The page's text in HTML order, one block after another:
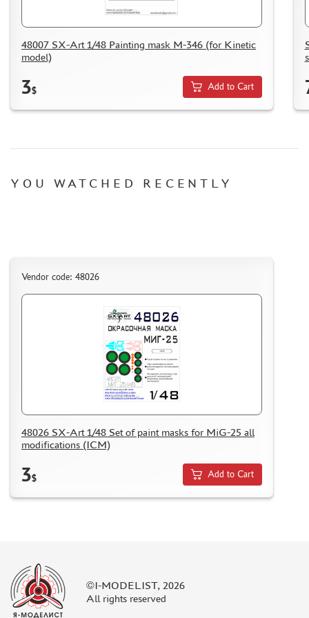
HOW TO REGISTER
HOW TO PAY FOR THE ORDER
48007 SX-Art 1/48 Painting mask M-346 (for Kinetic
model)
3$ Add to Cart
YOU WATCHED RECENTLY
Vendor code: 48026
48026 SX-Art 1/48 Set of paint masks for MiG-25 all
modifications (ICM)
3$ Add to Cart
©I-MODELIST, 2026
All rights reserved